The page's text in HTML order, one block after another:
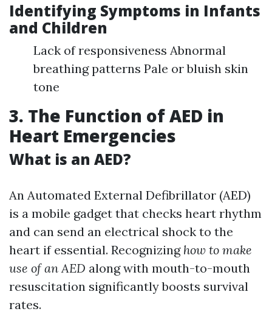
Identifying Symptoms in Infants
and Children
Lack of responsiveness Abnormal
breathing patterns Pale or bluish skin
tone
3. The Function of AED in
Heart Emergencies
What is an AED?
An Automated External Defibrillator (AED)
is a mobile gadget that checks heart rhythm
and can send an electrical shock to the
heart if essential. Recognizing how to make
use of an AED along with mouth-to-mouth
resuscitation significantly boosts survival
rates.